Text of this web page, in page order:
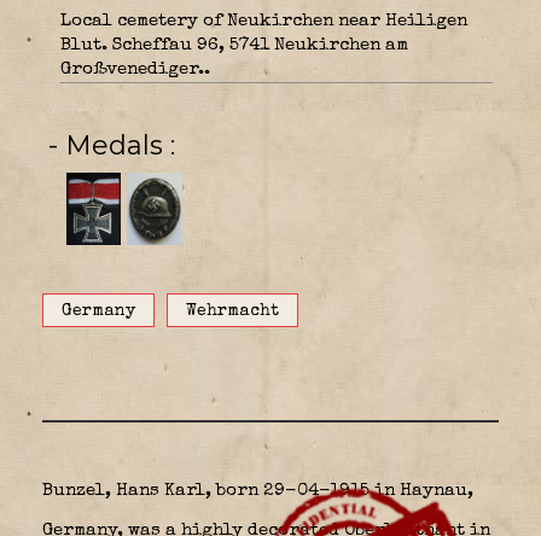
Local cemetery of Neukirchen near Heiligen
Blut. Scheffau 96, 5741 Neukirchen am
Großvenediger..
- Medals
Germany Wehrmacht
Bunzel, Hans Karl, born 29-04-1915 in Haynau,
Germany, was a highly decorated Oberleutnant in